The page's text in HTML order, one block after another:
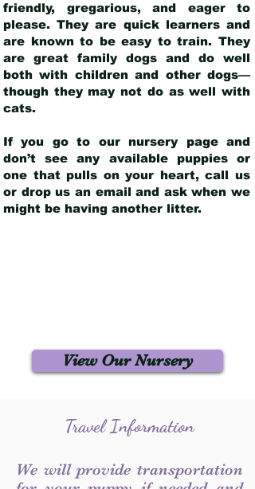
friendly, gregarious, and eager to
please. They are quick learners and
are known to be easy to train. They
are great family dogs and do well
both with children and other dogs—
though they may not do as well with
cats.
If you go to our nursery page and
don’t see any available puppies or
one that pulls on your heart, call us
or drop us an email and ask when we
might be having another litter.
View Our Nursery
Travel Information
We will provide transportation